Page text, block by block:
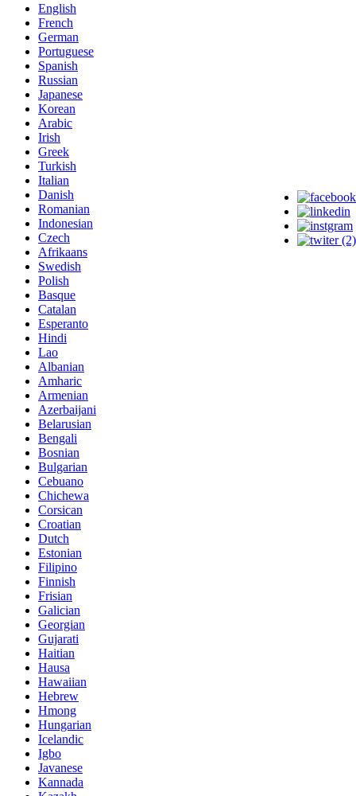
English
French
German
Portuguese
Spanish
Russian
Japanese
Korean
Arabic
Irish
Greek
Turkish
Italian
Danish
Romanian
Indonesian
Czech
Afrikaans
Swedish
Polish
Basque
Catalan
Esperanto
Hindi
Lao
Albanian
Amharic
Armenian
Azerbaijani
Belarusian
Bengali
Bosnian
Bulgarian
Cebuano
Chichewa
Corsican
Croatian
Dutch
Estonian
Filipino
Finnish
Frisian
Galician
Georgian
Gujarati
Haitian
Hausa
Hawaiian
Hebrew
Hmong
Hungarian
Icelandic
Igbo
Javanese
Kannada